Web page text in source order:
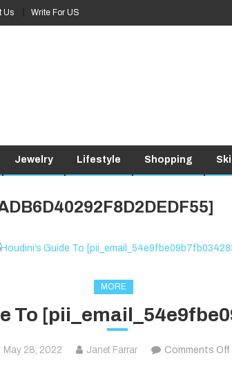
Us Write For US
Jewelry Lifestyle Shopping
MORE
To
May 28, 2022 Janet Farrar Comments Off